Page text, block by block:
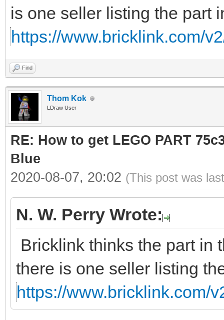
is one seller listing the part
https://www.bricklink.com/
Find
Thom Kok
LDraw User
RE: How to get LEGO PART
Blue
2020-08-07, 20:02 (This post was
N. W. Perry Wrote:
Bricklink thinks the part in
there is one seller listing
https://www.bricklink.com/